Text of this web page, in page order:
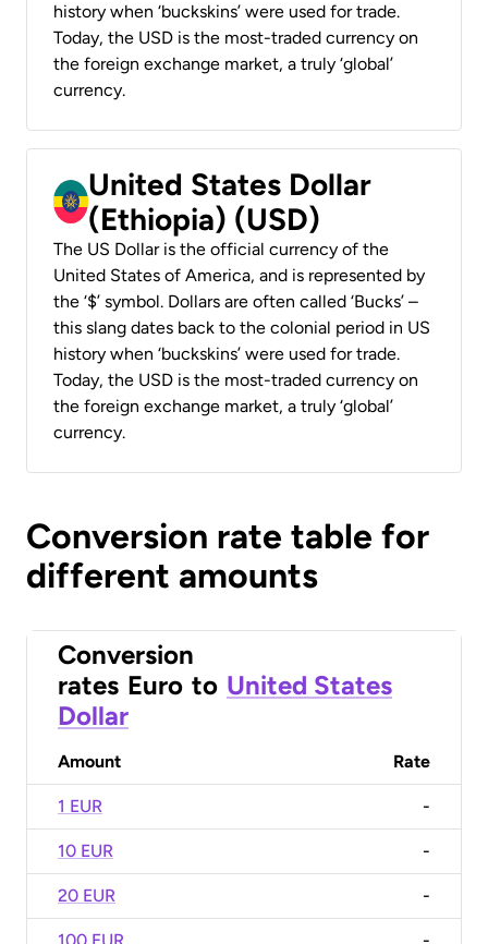
history when ‘buckskins’ were used for trade.
Today, the USD is the most-traded currency on
the foreign exchange market, a truly ‘global’
currency.
United States Dollar
(Ethiopia) (USD)
The US Dollar is the official currency of the
United States of America, and is represented by
the ‘$’ symbol. Dollars are often called ‘Bucks’ –
this slang dates back to the colonial period in US
history when ‘buckskins’ were used for trade.
Today, the USD is the most-traded currency on
the foreign exchange market, a truly ‘global’
currency.
Conversion rate table for
different amounts
Conversion
rates Euro to United States
Dollar
Amount Rate
1 EUR -
10 EUR -
20 EUR -